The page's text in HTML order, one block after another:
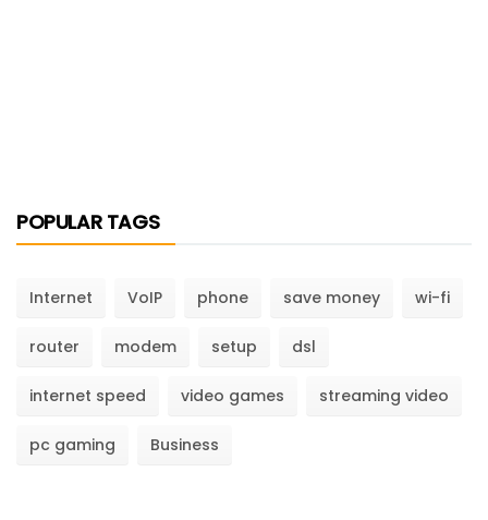
POPULAR TAGS
Internet VoIP phone save money wi-fi
router modem setup dsl
internet speed video games streaming video
pc gaming Business